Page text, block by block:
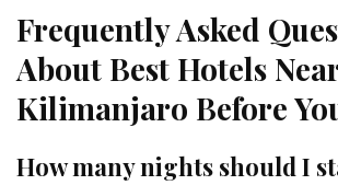
Frequently Asked
About Best Hotels
Kilimanjaro Before
How many nights should I